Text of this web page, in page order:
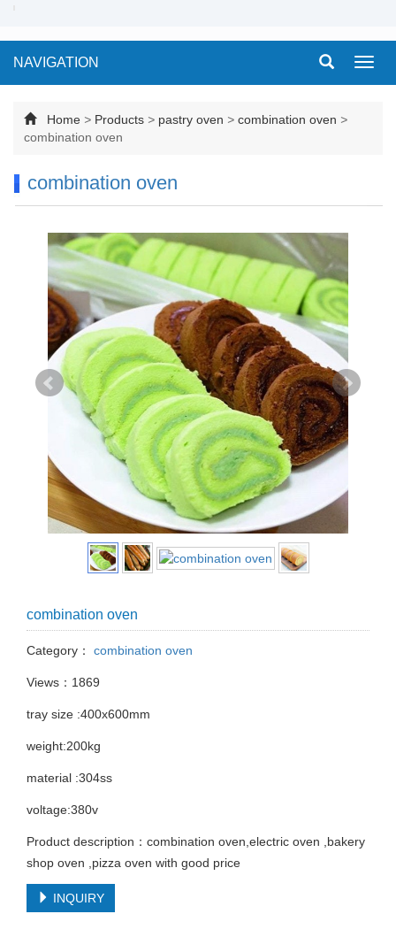
NAVIGATION
Home > Products > pastry oven > combination oven >
combination oven
combination oven
combination oven
Category： combination oven
Views：1869
tray size :400x600mm
weight:200kg
material :304ss
voltage:380v
Product description：combination oven,electric oven ,bakery
shop oven ,pizza oven with good price
INQUIRY